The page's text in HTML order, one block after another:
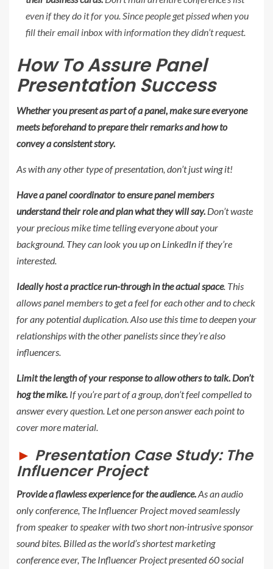
even if they do it for you. Since people get pissed when you
fill their email inbox with information they didn’t request.
How To Assure Panel
Presentation Success
Whether you present as part of a panel, make sure everyone
meets beforehand to prepare their remarks and how to
convey a consistent story.
As with any other type of presentation, don’t just wing it!
Have a panel coordinator to ensure panel members
understand their role and plan what they will say. Don’t waste
your precious mike time telling everyone about your
background. They can look you up on LinkedIn if they’re
interested.
Ideally host a practice run-through in the actual space. This
allows panel members to get a feel for each other and to check
for any potential duplication. Also use this time to deepen your
relationships with the other panelists since they’re also
influencers.
Limit the length of your response to allow others to talk. Don’t
hog the mike. If you’re part of a group, don’t feel compelled to
answer every question. Let one person answer each point to
cover more material.
► Presentation Case Study:The
Influencer Project
Provide a flawless experience for the audience.As an audio
only conference, The Influencer Projectmoved seamlessly
from speaker to speaker with two short non-intrusive sponsor
sound bites. Billed as the world’s shortest marketing
conference ever, The Influencer Projectpresented 60 social